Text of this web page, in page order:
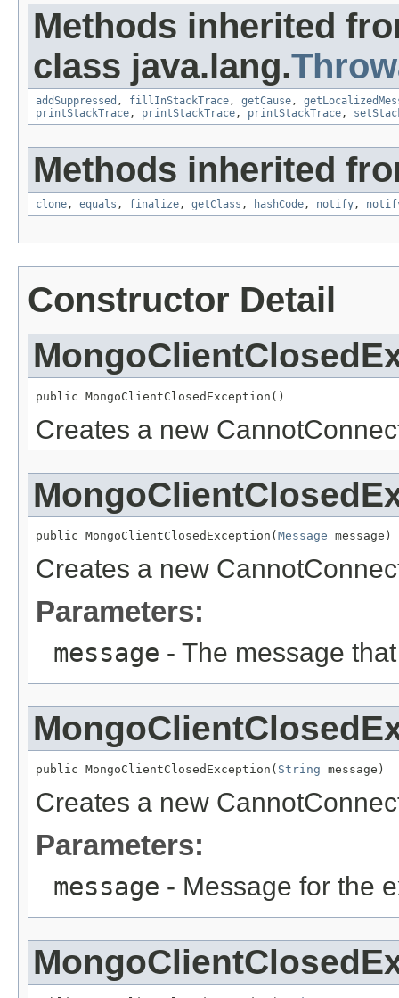
Methods inherited
class java.lang.
addSuppressed , fillInStackTrace, getCause,
printStackTrace, printStackTrace, printStackTrace,
Methods inherited
clone, equals , finalize, getClass , hashCode, notify,
Constructor Detail
public MongoClientClosedException()
Creates a new
public MongoClientClosedException( Message message)
Creates a new
Parameters:
message - The message
public MongoClientClosedException( String message)
Creates a new
Parameters:
message - Message for the